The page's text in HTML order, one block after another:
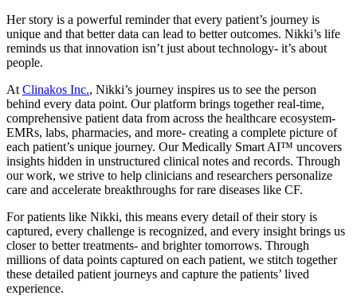
Her story is a powerful reminder that every patient’s journey is
unique and that better data can lead to better outcomes. Nikki’s life
reminds us that innovation isn’t just about technology- it’s about
people.
At Clinakos Inc., Nikki’s journey inspires us to see the person
behind every data point. Our platform brings together real-time,
comprehensive patient data from across the healthcare ecosystem-
EMRs, labs, pharmacies, and more- creating a complete picture of
each patient’s unique journey. Our Medically Smart AI™ uncovers
insights hidden in unstructured clinical notes and records. Through
our work, we strive to help clinicians and researchers personalize
care and accelerate breakthroughs for rare diseases like CF.
For patients like Nikki, this means every detail of their story is
captured, every challenge is recognized, and every insight brings us
closer to better treatments- and brighter tomorrows. Through
millions of data points captured on each patient, we stitch together
these detailed patient journeys and capture the patients’ lived
experience.